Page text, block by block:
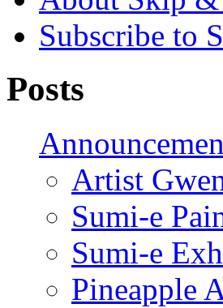
Subscribe to
Posts
Artist
Sumi-e
Sumi-e
Pineapple